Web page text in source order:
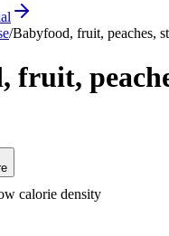
/Babyfood, fruit, peaches,
fruit,
calorie density